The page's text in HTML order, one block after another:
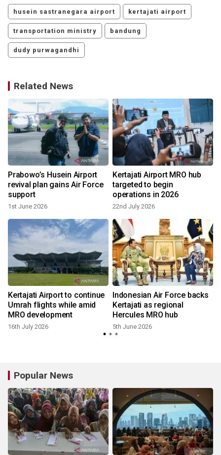
husein sastranegara airport kertajati airport
transportation ministry bandung
dudy purwagandhi
Related News
Prabowo’s Husein Airport
revival plan gains Air Force
support
1st June 2026
Kertajati Airport MRO hub
targeted to begin
operations in 2026
22nd July 2026
Kertajati Airport to continue
Umrah flights while amid
MRO development
16th July 2026
Indonesian Air Force backs
Kertajati as regional
Hercules MRO hub
5th June 2026
Popular News